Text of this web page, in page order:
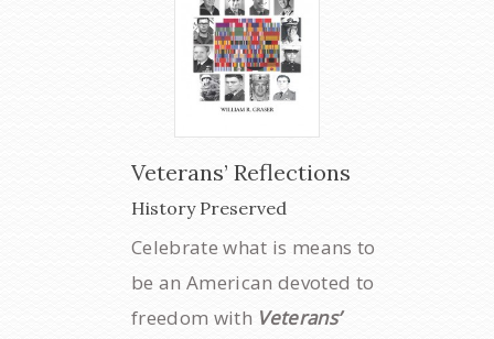
Veterans’ Reflections
History Preserved
Celebrate what is means to
be an American devoted to
freedom with Veterans’